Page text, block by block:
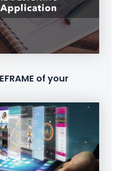
of your